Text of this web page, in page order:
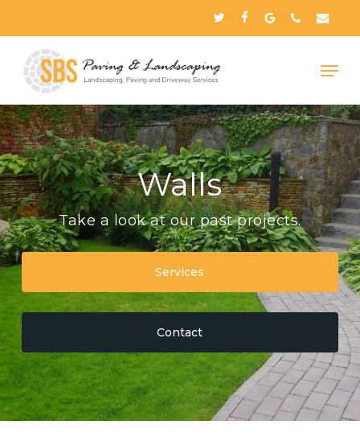
to
main
content
twitterfacebookgoogle-
plus
phoneemail
Walls
Take a look at our past projects.
Services
Contact
Menu